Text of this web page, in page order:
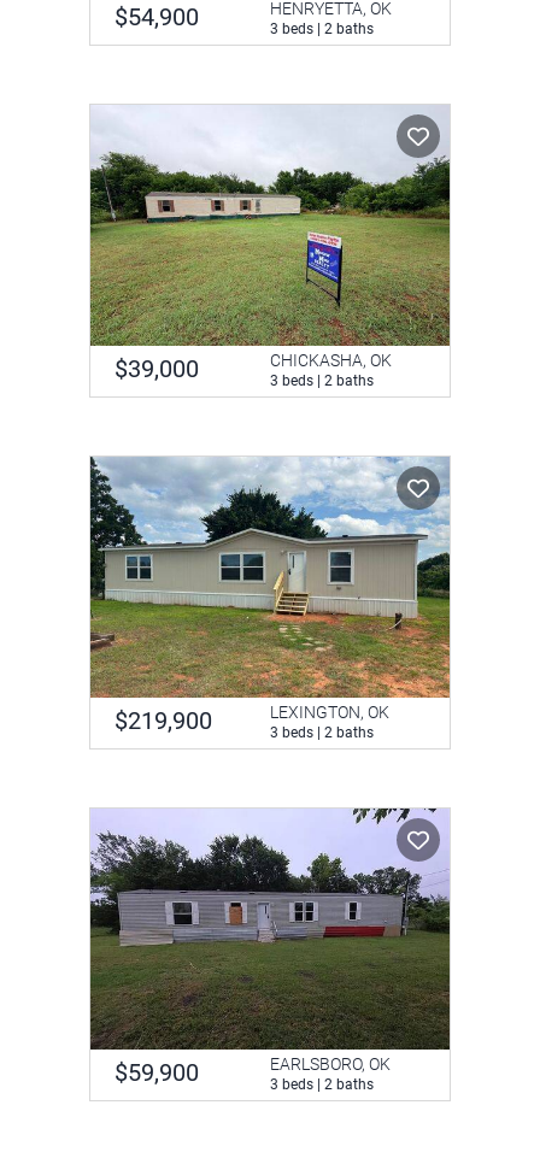
$54,900 HENRYETTA, OK
3 beds | 2 baths
$39,000 CHICKASHA, OK
3 beds | 2 baths
$219,900 LEXINGTON, OK
3 beds | 2 baths
$59,900 EARLSBORO, OK
3 beds | 2 baths